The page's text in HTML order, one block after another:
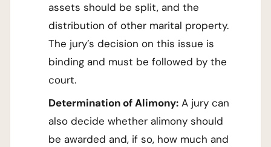
assets should be split, and the
distribution of other marital property.
The jury’s decision on this issue is
binding and must be followed by the
court.
Determination of Alimony: A jury can
also decide whether alimony should
be awarded and, if so, how much and